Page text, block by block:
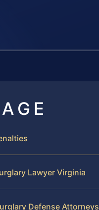
Lawyer Virginia
Defense Attorneys